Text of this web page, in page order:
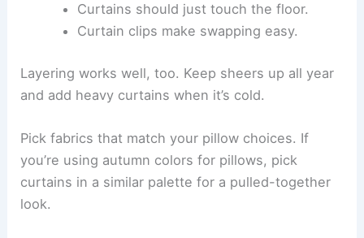
Curtains should just touch the floor.
Curtain clips make swapping easy.
Layering works well, too. Keep sheers up all year
and add heavy curtains when it’s cold.
Pick fabrics that match your pillow choices. If
you’re using autumn colors for pillows, pick
curtains in a similar palette for a pulled-together
look.